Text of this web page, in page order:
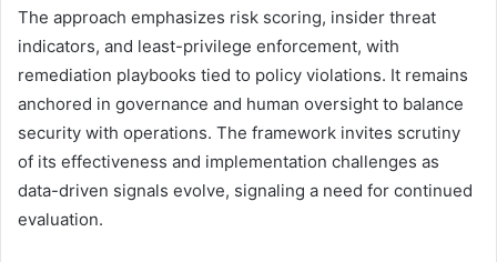
The approach emphasizes risk scoring, insider threat
indicators, and least-privilege enforcement, with
remediation playbooks tied to policy violations. It remains
anchored in governance and human oversight to balance
security with operations. The framework invites scrutiny
of its effectiveness and implementation challenges as
data-driven signals evolve, signaling a need for continued
evaluation.